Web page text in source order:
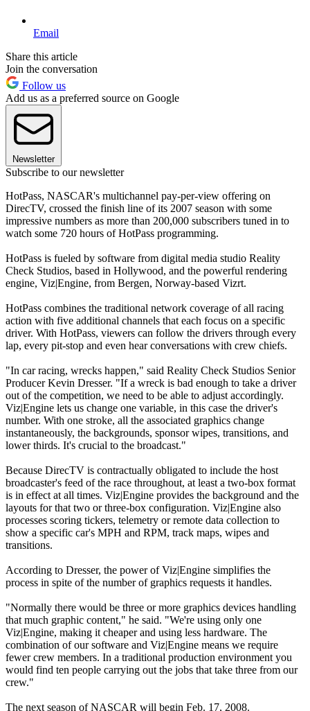
Email
Share this article
Join the conversation
Follow us
Add us as a preferred source on Google
Newsletter
Subscribe to our newsletter
HotPass, NASCAR's multichannel pay-per-view offering on
DirecTV, crossed the finish line of its 2007 season with some
impressive numbers as more than 200,000 subscribers tuned in to
watch some 720 hours of HotPass programming.
HotPass is fueled by software from digital media studio Reality
Check Studios, based in Hollywood, and the powerful rendering
engine, Viz|Engine, from Bergen, Norway-based Vizrt.
HotPass combines the traditional network coverage of all racing
action with five additional channels that each focus on a specific
driver. With HotPass, viewers can follow the drivers through every
lap, every pit-stop and even hear conversations with crew chiefs.
"In car racing, wrecks happen," said Reality Check Studios Senior
Producer Kevin Dresser. "If a wreck is bad enough to take a driver
out of the competition, we need to be able to adjust accordingly.
Viz|Engine lets us change one variable, in this case the driver's
number. With one stroke, all the associated graphics change
instantaneously, the backgrounds, sponsor wipes, transitions, and
lower thirds. It's crucial to the broadcast."
Because DirecTV is contractually obligated to include the host
broadcaster's feed of the race throughout, at least a two-box format
is in effect at all times. Viz|Engine provides the background and the
layouts for that two or three-box configuration. Viz|Engine also
processes scoring tickers, telemetry or remote data collection to
show a specific car's MPH and RPM, track maps, wipes and
transitions.
According to Dresser, the power of Viz|Engine simplifies the
process in spite of the number of graphics requests it handles.
"Normally there would be three or more graphics devices handling
that much graphic content," he said. "We're using only one
Viz|Engine, making it cheaper and using less hardware. The
combination of our software and Viz|Engine means we require
fewer crew members. In a traditional production environment you
would find ten people carrying out the jobs that take three from our
crew."
The next season of NASCAR will begin Feb. 17, 2008.